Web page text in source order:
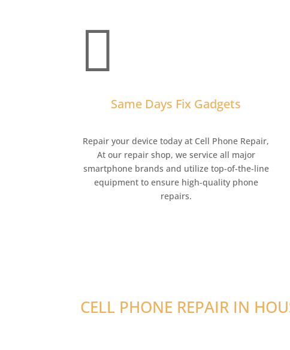

Same Days Fix Gadgets
Repair your device today at Cell Phone Repair,
At our repair shop, we service all major
smartphone brands and utilize top-of-the-line
equipment to ensure high-quality phone
repairs.
CELL PHONE REPAIR IN